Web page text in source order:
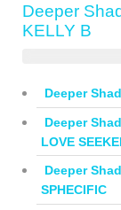
Deeper
KELLY B
Deeper
Deeper
LOVE
Deeper
SPHECIFIC